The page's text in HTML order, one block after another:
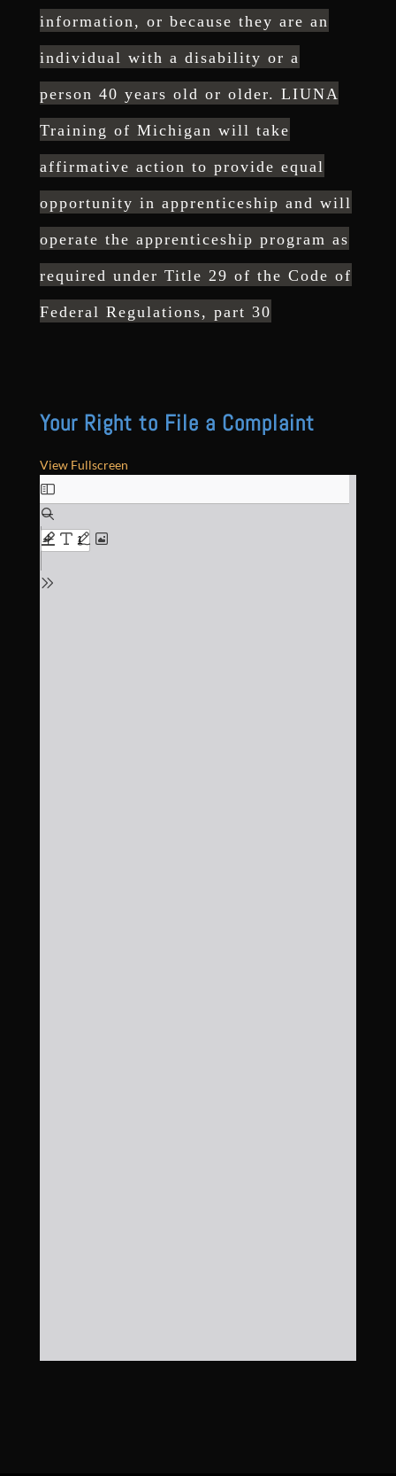
information, or because they are an
individual with a disability or a
person 40 years old or older. LIUNA
Training of Michigan will take
affirmative action to provide equal
opportunity in apprenticeship and will
operate the apprenticeship program as
required under Title 29 of the Code of
Federal Regulations, part 30
Your Right to File a Complaint
View Fullscreen
Skip
to
PDF
content